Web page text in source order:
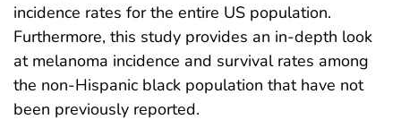
incidence rates for the entire US population.
Furthermore, this study provides an in-depth look
at melanoma incidence and survival rates among
the non-Hispanic black population that have not
been previously reported.